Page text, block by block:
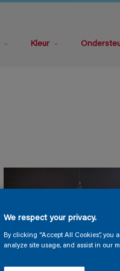
Kleur
We respect your privacy.
By clicking “Accept All Cookies”,
analyze site usage, and assist in our